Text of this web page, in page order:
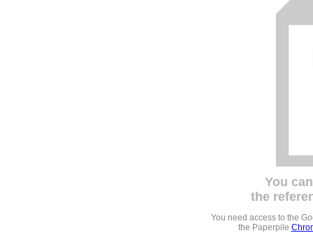
You
the
You need access to the
the Paperpile